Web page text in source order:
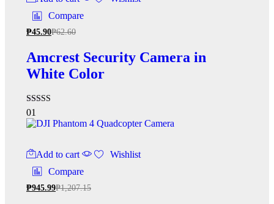
Compare
₱45.90₱62.60
Amcrest Security Camera in
White Color
Rated
5.00
out of 5
01
Add to cart
Wishlist
Compare
₱945.99₱1,207.15